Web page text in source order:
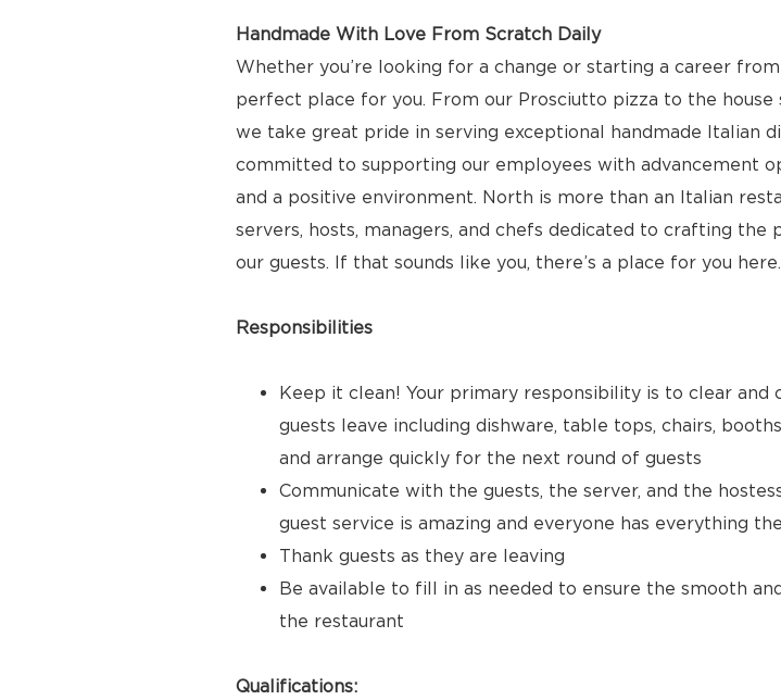
Handmade With Love From Scratch Daily
Whether you’re looking for a change or starting a career
perfect place for you. From our Prosciutto pizza to the house
we take great pride in serving exceptional handmade Italian
committed to supporting our employees with advancement
and a positive environment. North is more than an Italian
servers, hosts, managers, and chefs dedicated to crafting
our guests. If that sounds like you, there’s a place for you here.
Responsibilities
Keep it clean! Your primary responsibility is to clear and
guests leave including dishware, table tops, chairs,
and arrange quickly for the next round of guests
Communicate with the guests, the server, and the
guest service is amazing and everyone has everything
Thank guests as they are leaving
Be available to fill in as needed to ensure the smooth
the restaurant
Qualifications: